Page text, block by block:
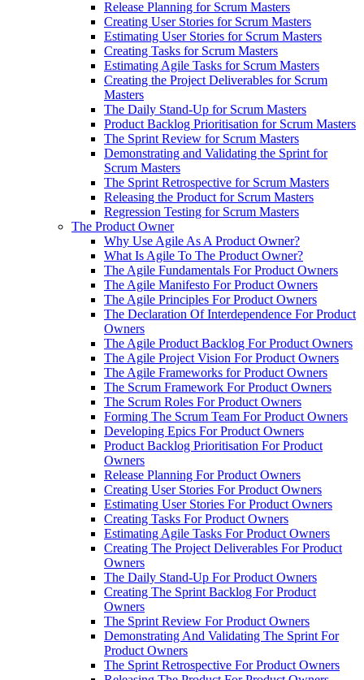
Release Planning for Scrum Masters
Creating User Stories for Scrum Masters
Estimating User Stories for Scrum Masters
Creating Tasks for Scrum Masters
Estimating Agile Tasks for Scrum Masters
Creating the Project Deliverables for Scrum
Masters
The Daily Stand-Up for Scrum Masters
Product Backlog Prioritisation for Scrum Masters
The Sprint Review for Scrum Masters
Demonstrating and Validating the Sprint for
Scrum Masters
The Sprint Retrospective for Scrum Masters
Releasing the Product for Scrum Masters
Regression Testing for Scrum Masters
The Product Owner
Why Use Agile As A Product Owner?
What Is Agile To The Product Owner?
The Agile Fundamentals For Product Owners
The Agile Manifesto For Product Owners
The Agile Principles For Product Owners
The Declaration Of Interdependence For Product
Owners
The Agile Product Backlog For Product Owners
The Agile Project Vision For Product Owners
The Agile Frameworks for Product Owners
The Scrum Framework For Product Owners
The Scrum Roles For Product Owners
Forming The Scrum Team For Product Owners
Developing Epics For Product Owners
Product Backlog Prioritisation For Product
Owners
Release Planning For Product Owners
Creating User Stories For Product Owners
Estimating User Stories For Product Owners
Creating Tasks For Product Owners
Estimating Agile Tasks For Product Owners
Creating The Project Deliverables For Product
Owners
The Daily Stand-Up For Product Owners
Creating The Sprint Backlog For Product
Owners
The Sprint Review For Product Owners
Demonstrating And Validating The Sprint For
Product Owners
The Sprint Retrospective For Product Owners